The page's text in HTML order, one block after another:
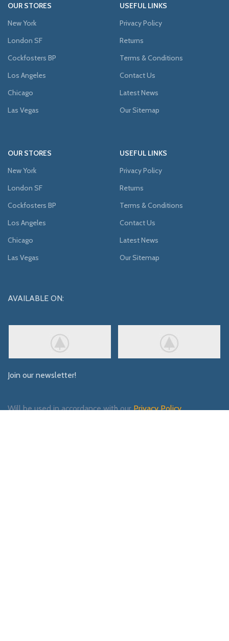
OUR STORES
New York
London SF
Cockfosters BP
Los Angeles
Chicago
Las Vegas
USEFUL LINKS
Privacy Policy
Returns
Terms & Conditions
Contact Us
Latest News
Our Sitemap
OUR STORES
New York
London SF
Cockfosters BP
Los Angeles
Chicago
Las Vegas
USEFUL LINKS
Privacy Policy
Returns
Terms & Conditions
Contact Us
Latest News
Our Sitemap
AVAILABLE ON:
Join our newsletter!
Will be used in accordance with ourPrivacy Policy